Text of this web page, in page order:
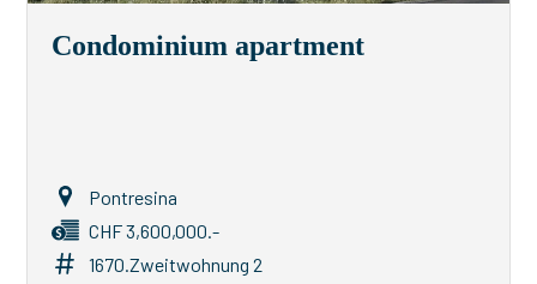
Condominium apartment
Pontresina
CHF 3,600,000.-
1670.Zweitwohnung 2